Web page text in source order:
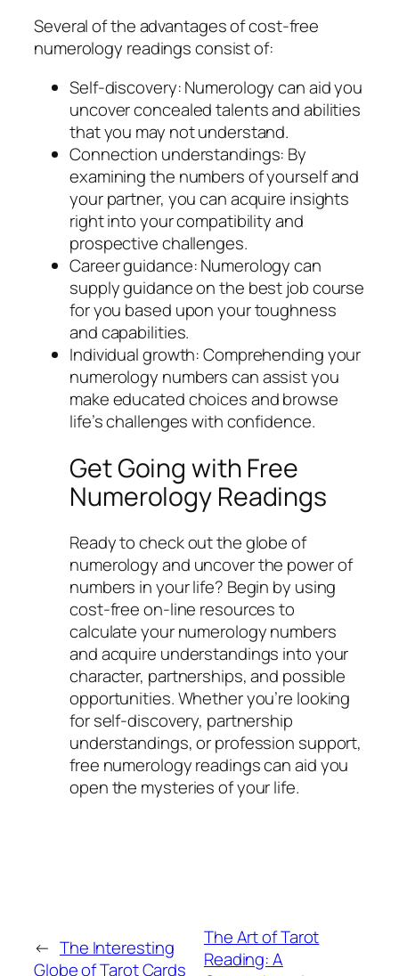
Several of the advantages of cost-free
numerology readings consist of:
Self-discovery: Numerology can aid you
uncover concealed talents and abilities
that you may not understand.
Connection understandings: By
examining the numbers of yourself and
your partner, you can acquire insights
right into your compatibility and
prospective challenges.
Career guidance: Numerology can
supply guidance on the best job course
for you based upon your toughness
and capabilities.
Individual growth: Comprehending your
numerology numbers can assist you
make educated choices and browse
life’s challenges with confidence.
Get Going with Free
Numerology Readings
Ready to check out the globe of
numerology and uncover the power of
numbers in your life? Begin by using
cost-free on-line resources to
calculate your numerology numbers
and acquire understandings into your
character, partnerships, and possible
opportunities. Whether you’re looking
for self-discovery, partnership
understandings, or profession support,
free numerology readings can aid you
open the mysteries of your life.
← The Interesting
Globe of Tarot Cards
The Art of Tarot
Reading: A